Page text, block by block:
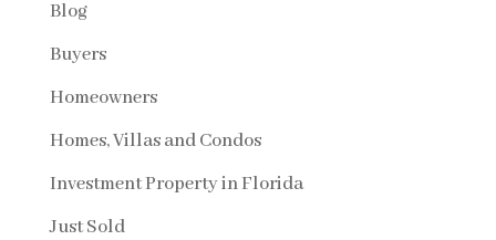
Blog
Buyers
Homeowners
Homes, Villas and Condos
Investment Property in Florida
Just Sold